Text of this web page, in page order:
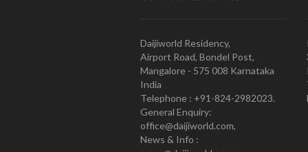
Daijiworld Residency,
Airport Road, Bondel Post,
Mangalore - 575 008 Karnataka
India
Telephone : +91-824-2982023.
General Enquiry:
office@daijiworld.com,
News & Info :